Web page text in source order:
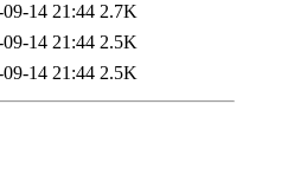
14 21:44 2.7K
14 21:44 2.5K
14 21:44 2.5K